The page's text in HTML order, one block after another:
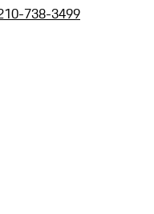
738-3499